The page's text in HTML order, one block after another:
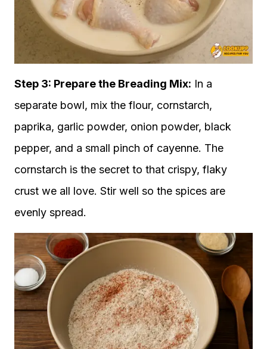
Step 3: Prepare the Breading Mix: In a
separate bowl, mix the flour, cornstarch,
paprika, garlic powder, onion powder, black
pepper, and a small pinch of cayenne. The
cornstarch is the secret to that crispy, flaky
crust we all love. Stir well so the spices are
evenly spread.